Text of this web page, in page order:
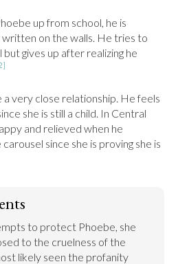
up from school, he is
on the walls. He tries to
gives up after realizing he
very close relationship. He feels
she is still a child. In Central
and relieved when he
since she is proving she is
to protect Phoebe, she
to the cruelness of the
likely seen the profanity